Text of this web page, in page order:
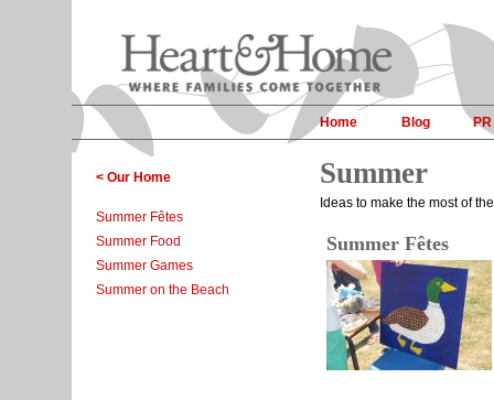
Home Blog PR
< Our Home
Summer Fêtes
Summer Food
Summer Games
Summer on the Beach
Summer
Ideas to make the most of
Summer Fêtes